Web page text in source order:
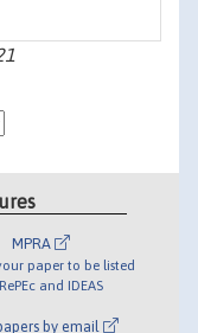
MPRA
paper to be listed
and IDEAS
by email